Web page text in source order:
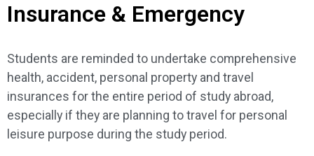
Insurance & Emergency
Students are reminded to undertake comprehensive
health, accident, personal property and travel
insurances for the entire period of study abroad,
especially if they are planning to travel for personal
leisure purpose during the study period.